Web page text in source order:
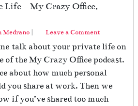
Life – My Crazy Office,
Medrano | Leave a Comment
talk about your private life on
of the My Crazy Office podcast.
about how much personal
you share at work. Then we
if you’ve shared too much